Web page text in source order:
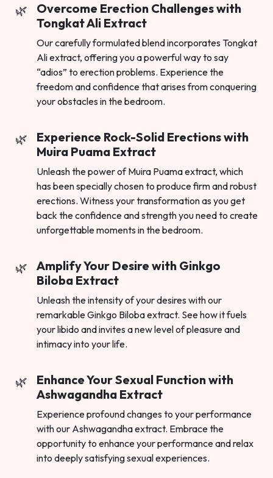
Overcome Erection Challenges with
Tongkat Ali Extract
Our carefully formulated blend incorporates Tongkat
Ali extract, offering you a powerful way to say
“adios” to erection problems. Experience the
freedom and confidence that arises from conquering
your obstacles in the bedroom.
Experience Rock-Solid Erections with
Muira Puama Extract
Unleash the power of Muira Puama extract, which
has been specially chosen to produce firm and robust
erections. Witness your transformation as you get
back the confidence and strength you need to create
unforgettable moments in the bedroom.
Amplify Your Desire with Ginkgo
Biloba Extract
Unleash the intensity of your desires with our
remarkable Ginkgo Biloba extract. See how it fuels
your libido and invites a new level of pleasure and
intimacy into your life.
Enhance Your Sexual Function with
Ashwagandha Extract
Experience profound changes to your performance
with our Ashwagandha extract. Embrace the
opportunity to enhance your performance and relax
into deeply satisfying sexual experiences.